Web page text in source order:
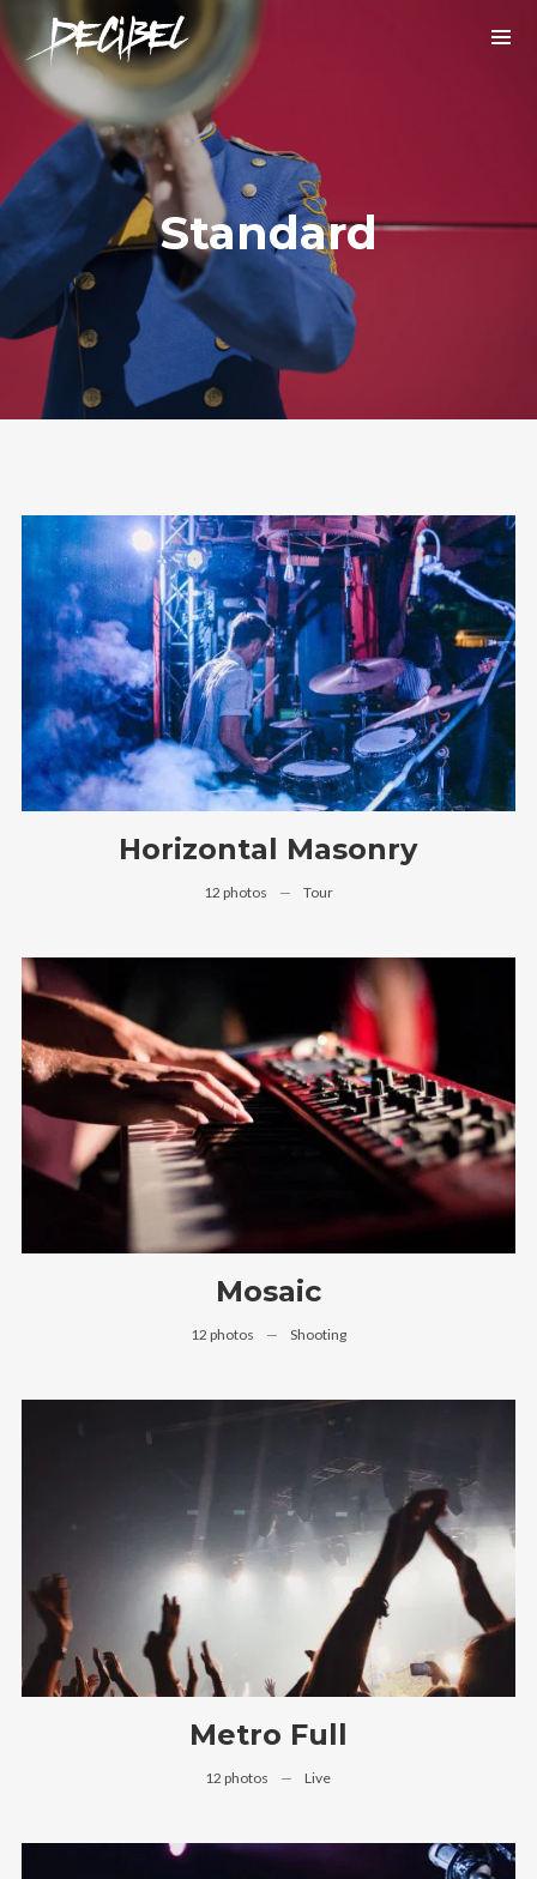
We are Decibel
We’re a rock band from NYC. Vestibulum
facilisis, purus nec pulvinar iaculis, ligula
Follow Us
Standard
Horizontal Masonry
12 photos — Tour
Mosaic
12 photos — Shooting
Metro Full
12 photos — Live